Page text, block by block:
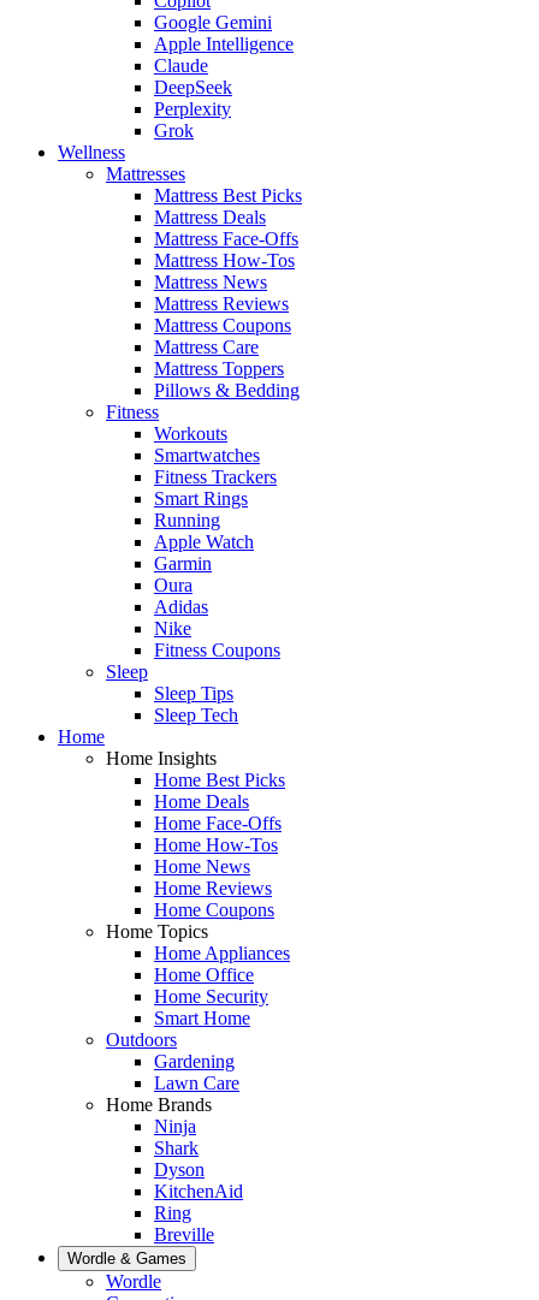
Google Gemini
Apple Intelligence
Claude
DeepSeek
Perplexity
Grok
Wellness
Mattresses
Mattress Best Picks
Mattress Deals
Mattress Face-Offs
Mattress How-Tos
Mattress News
Mattress Reviews
Mattress Coupons
Mattress Care
Mattress Toppers
Pillows & Bedding
Fitness
Workouts
Smartwatches
Fitness Trackers
Smart Rings
Running
Apple Watch
Garmin
Oura
Adidas
Nike
Fitness Coupons
Sleep
Sleep Tips
Sleep Tech
Home
Home Insights
Home Best Picks
Home Deals
Home Face-Offs
Home How-Tos
Home News
Home Reviews
Home Coupons
Home Topics
Home Appliances
Home Office
Home Security
Smart Home
Outdoors
Gardening
Lawn Care
Home Brands
Ninja
Shark
Dyson
KitchenAid
Ring
Breville
Wordle & Games
Wordle